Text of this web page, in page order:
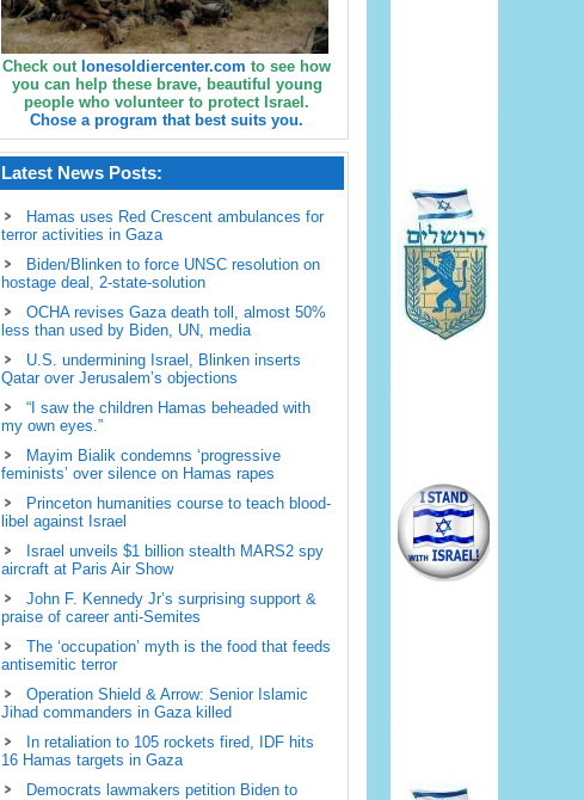
Check out lonesoldiercenter.com to see how
you can help these brave, beautiful young
people who volunteer to protect Israel.
Chose a program that best suits you.
Latest News Posts:
Hamas uses Red Crescent ambulances for
terror activities in Gaza
Biden/Blinken to force UNSC resolution on
hostage deal, 2-state-solution
OCHA revises Gaza death toll, almost 50%
less than used by Biden, UN, media
U.S. undermining Israel, Blinken inserts
Qatar over Jerusalem’s objections
“I saw the children Hamas beheaded with
my own eyes.”
Mayim Bialik condemns ‘progressive
feminists’ over silence on Hamas rapes
Princeton humanities course to teach blood-
libel against Israel
Israel unveils $1 billion stealth MARS2 spy
aircraft at Paris Air Show
John F. Kennedy Jr’s surprising support &
praise of career anti-Semites
The ‘occupation’ myth is the food that feeds
antisemitic terror
Operation Shield & Arrow: Senior Islamic
Jihad commanders in Gaza killed
In retaliation to 105 rockets fired, IDF hits
16 Hamas targets in Gaza
Democrats lawmakers petition Biden to